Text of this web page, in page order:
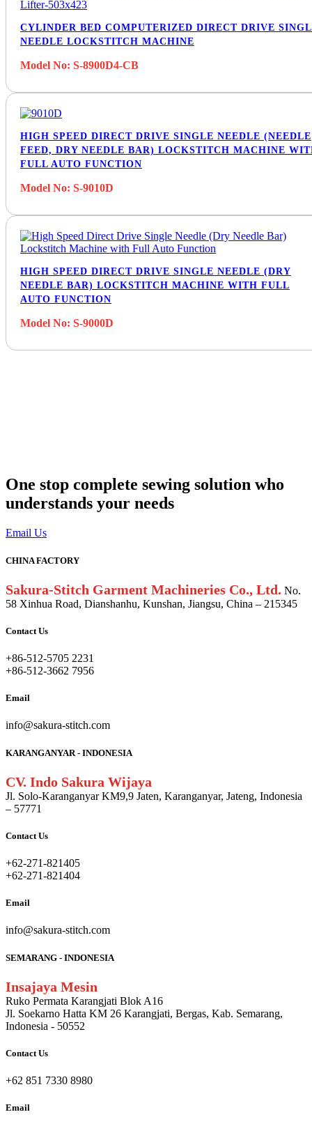
CYLINDER BED COMPUTERIZED DIRECT DRIVE
NEEDLE LOCKSTITCH MACHINE
Model No: S-8900D4-CB
HIGH SPEED DIRECT DRIVE SINGLE NEEDLE (NEEDLE
FEED, DRY NEEDLE BAR) LOCKSTITCH MACHINE
FULL AUTO FUNCTION
Model No: S-9010D
HIGH SPEED DIRECT DRIVE SINGLE NEEDLE (DRY
NEEDLE BAR) LOCKSTITCH MACHINE WITH FULL
AUTO FUNCTION
Model No: S-9000D
One stop complete sewing solution who
understands your needs
Email Us
CHINA FACTORY
Sakura-Stitch Garment Machineries Co., Ltd. No.
58 Xinhua Road, Dianshanhu, Kunshan, Jiangsu, China – 215345
Contact Us
+86-512-5705 2231
+86-512-3662 7956
Email
info@sakura-stitch.com
KARANGANYAR - INDONESIA
CV. Indo Sakura Wijaya
Jl. Solo-Karanganyar KM9,9 Jaten, Karanganyar, Jateng, Indonesia
– 57771
Contact Us
+62-271-821405
+62-271-821404
Email
info@sakura-stitch.com
SEMARANG - INDONESIA
Insajaya Mesin
Ruko Permata Karangjati Blok A16
Jl. Soekarno Hatta KM 26 Karangjati, Bergas, Kab. Semarang,
Indonesia - 50552
Contact Us
+62 851 7330 8980
Email